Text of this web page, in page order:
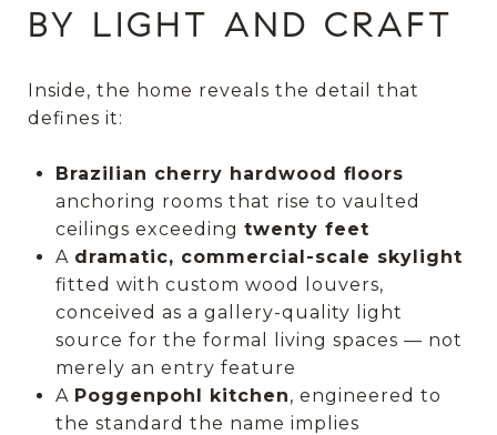
BY LIGHT AND CRAFT
Inside, the home reveals the detail that
defines it:
Brazilian cherry hardwood floors
anchoring rooms that rise to vaulted
ceilings exceeding twenty feet
A dramatic, commercial-scale skylight
fitted with custom wood louvers,
conceived as a gallery-quality light
source for the formal living spaces — not
merely an entry feature
A Poggenpohl kitchen, engineered to
the standard the name implies